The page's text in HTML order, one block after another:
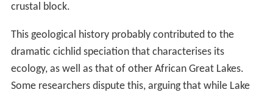
crustal block.
This geological history probably contributed to the
dramatic cichlid speciation that characterises its
ecology, as well as that of other African Great Lakes.
Some researchers dispute this, arguing that while Lake